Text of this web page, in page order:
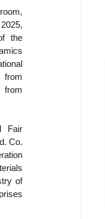
the
from
Fair
Co.
of